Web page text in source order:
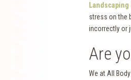
stress on the
incorrectly or
Are
We at All